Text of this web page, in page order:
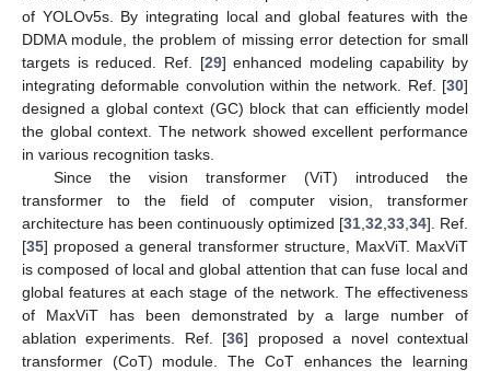
of YOLOv5s. By integrating local and global features with the
DDMA module, the problem of missing error detection for small
targets is reduced. Ref. [29] enhanced modeling capability by
integrating deformable convolution within the network. Ref. [30]
designed a global context (GC) block that can efficiently model
the global context. The network showed excellent performance
in various recognition tasks.
Since the vision transformer (ViT) introduced the
transformer to the field of computer vision, transformer
architecture has been continuously optimized [31 32 33 34]. Ref.
[35] proposed a general transformer structure, MaxViT. MaxViT
is composed of local and global attention that can fuse local and
global features at each stage of the network. The effectiveness
of MaxViT has been demonstrated by a large number of
ablation experiments. Ref. [36] proposed a novel contextual
transformer (CoT) module. The CoT enhances the learning